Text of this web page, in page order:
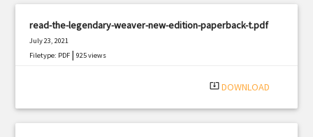
read-the-legendary-weaver-new-edition-paperback-t.pdf
July 23, 2021
Filetype: PDF |925 views
system_update_alt DOWNLOAD